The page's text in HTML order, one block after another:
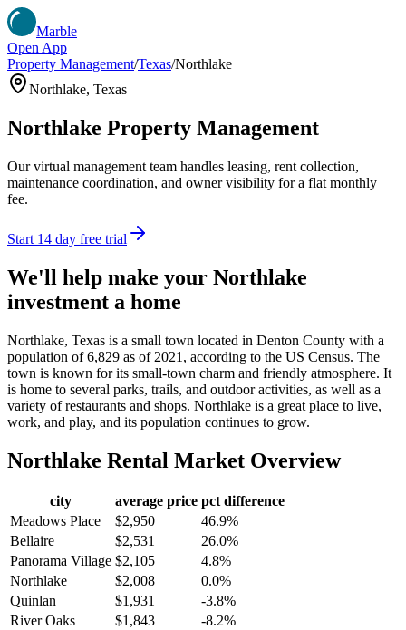
Marble
Open App
Property Management/Texas/Northlake
Northlake, Texas
Northlake Property Management
Our virtual management team handles leasing, rent collection,
maintenance coordination, and owner visibility for a flat monthly
fee.
Start 14 day free trial
We'll help make your Northlake
investment a home
Northlake, Texas is a small town located in Denton County with a
population of 6,829 as of 2021, according to the US Census. The
town is known for its small-town charm and friendly atmosphere. It
is home to several parks, trails, and outdoor activities, as well as a
variety of restaurants and shops. Northlake is a great place to live,
work, and play, and its population continues to grow.
Northlake Rental Market Overview
city average price pct difference
Meadows Place
$2,950
46.9%
Bellaire
$2,531
26.0%
Panorama Village $2,105
4.8%
Northlake
$2,008
0.0%
Quinlan
$1,931
-3.8%
River Oaks
$1,843
-8.2%